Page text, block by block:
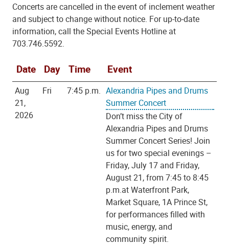
Concerts are cancelled in the event of inclement weather
and subject to change without notice. For up-to-date
information, call the Special Events Hotline at
703.746.5592.
Date Day Time Event
Aug
21,
2026
Fri 7:45 p.m. Alexandria Pipes and Drums
Summer Concert
Don’t miss the City of
Alexandria Pipes and Drums
Summer Concert Series! Join
us for two special evenings –
Friday, July 17 and Friday,
August 21, from 7:45 to 8:45
p.m.at Waterfront Park,
Market Square, 1A Prince St,
for performances filled with
music, energy, and
community spirit.